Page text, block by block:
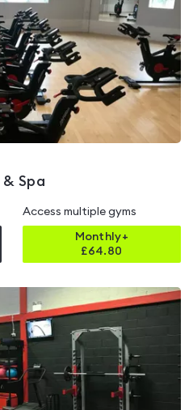
Spa
Access multiple gyms
Monthly+
£64.80